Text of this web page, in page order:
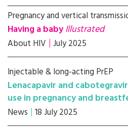
Pregnancy and vertical
Having a babyIllustrated
About HIV July 2025
Injectable & long-acting PrEP
Lenacapavir and
use in pregnancy and
News 18 July 2025